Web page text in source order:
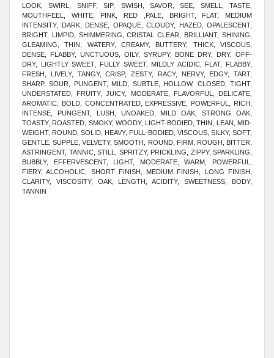
LOOK, SWIRL, SNIFF, SIP, SWISH, SAVOR, SEE, SMELL, TASTE,
MOUTHFEEL, WHITE, PINK, RED ,PALE, BRIGHT, FLAT, MEDIUM
INTENSITY, DARK, DENSE, OPAQUE, CLOUDY, HAZED, OPALESCENT,
BRIGHT, LIMPID, SHIMMERING, CRISTAL CLEAR, BRILLIANT, SHINING,
GLEAMING, THIN, WATERY, CREAMY, BUTTERY, THICK, VISCOUS,
DENSE, FLABBY, UNCTUOUS, OILY, SYRUPY, BONE DRY, DRY, OFF-
DRY, LIGHTLY SWEET, FULLY SWEET, MILDLY ACIDIC, FLAT, FLABBY,
FRESH, LIVELY, TANGY, CRISP, ZESTY, RACY, NERVY, EDGY, TART,
SHARP, SOUR, PUNGENT, MILD, SUBTLE, HOLLOW, CLOSED, TIGHT,
UNDERSTATED, FRUITY, JUICY, MODERATE, FLAVORFUL, DELICATE,
AROMATIC, BOLD, CONCENTRATED, EXPRESSIVE, POWERFUL, RICH,
INTENSE, PUNGENT, LUSH, UNOAKED, MILD OAK, STRONG OAK,
TOASTY, ROASTED, SMOKY, WOODY, LIGHT-BODIED, THIN, LEAN, MID-
WEIGHT, ROUND, SOLID, HEAVY, FULL-BODIED, VISCOUS, SILKY, SOFT,
GENTLE, SUPPLE, VELVETY, SMOOTH, ROUND, FIRM, ROUGH, BITTER,
ASTRINGENT, TANNIC, STILL, SPRITZY, PRICKLING, ZIPPY, SPARKLING,
BUBBLY, EFFERVESCENT, LIGHT, MODERATE, WARM, POWERFUL,
FIERY, ALCOHOLIC, SHORT FINISH, MEDIUM FINISH, LONG FINISH
CLARITY, VISCOSITY, OAK, LENGTH, ACIDITY, SWEETNESS, BODY,
TANNIN